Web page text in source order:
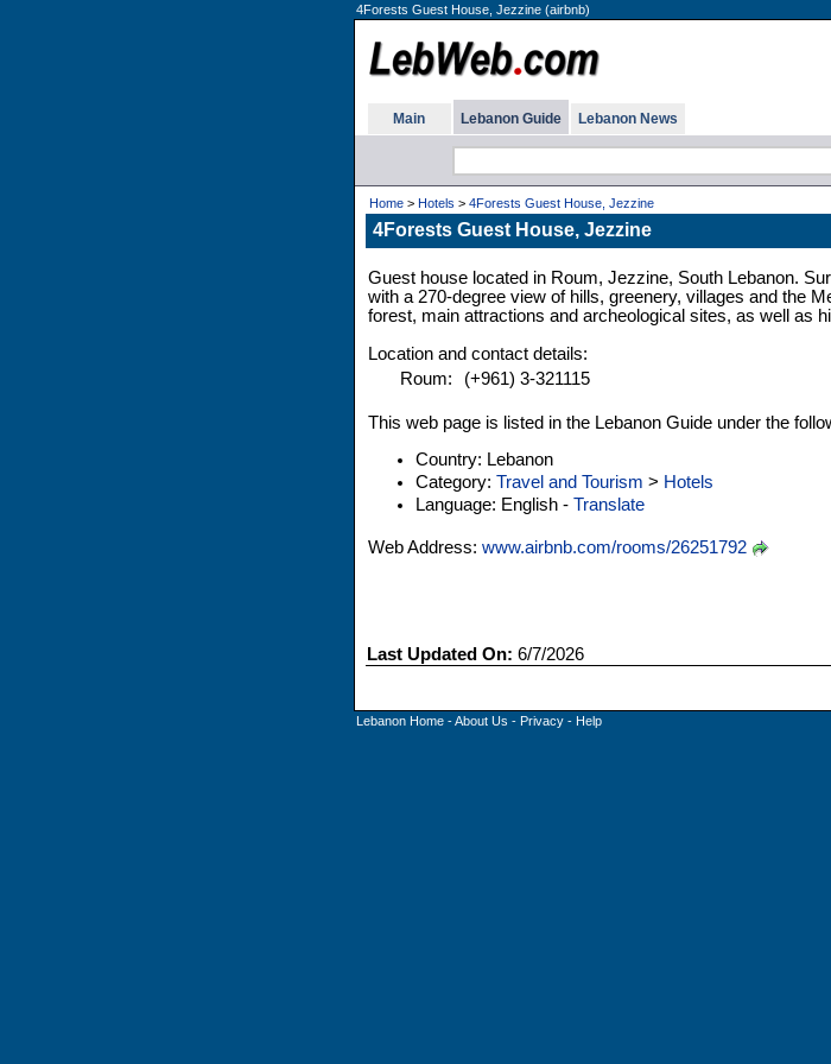
4Forests Guest House, Jezzine (airbnb)
Main Lebanon Guide Lebanon News
Home> Hotels > 4Forests Guest House, Jezzine
4Forests Guest House, Jezzine
Guest house located in Roum, Jezzine, South Lebanon.
with a 270-degree view of hills, greenery, villages and the
forest, main attractions and archeological sites, as well as
Location and contact details:
Roum:
(+961) 3-321115
This web page is listed in the Lebanon Guide under the
Country: Lebanon
Category: Travel and Tourism > Hotels
Language: English - Translate
Web Address: www.airbnb.com/rooms/26251792
Last Updated On: 6/7/2026
Lebanon Home-About Us - Privacy- Help